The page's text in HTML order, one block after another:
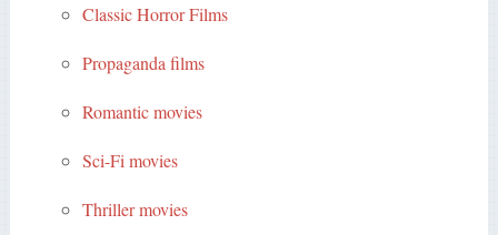
Classic Horror Films
Propaganda films
Romantic movies
Sci-Fi movies
Thriller movies